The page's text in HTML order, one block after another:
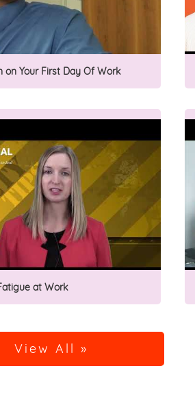
on Your First Day Of Work
at Work
View All »